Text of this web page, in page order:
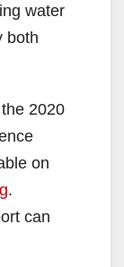
water
both
2020
on
.
can